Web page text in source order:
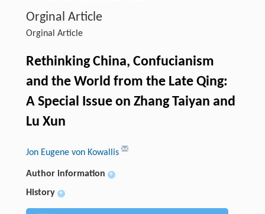
Orginal Article
Orginal Article
Rethinking China, Confucianism
and the World from the Late Qing:
A Special Issue on Zhang Taiyan and
Lu Xun
Jon Eugene von Kowallis
Author information +
History +